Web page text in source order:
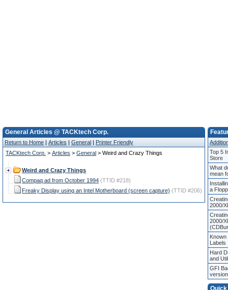
General Articles @ TACKtech Corp.
Return to Home | Articles | General | Printer Friendly
TACKtech Corp. > Articles > General > Weird and Crazy Things
Weird and Crazy Things
Compaq ad from October 1994 (TTID #218)
Freaky Display using an Intel Motherboard (screen capture) (TTID #206)
Top 5
Store
What
mean
a
2000/
2000/
Known
Labels
Hard
and
GFI